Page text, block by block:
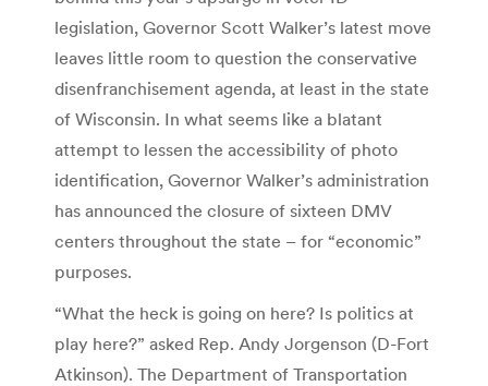
legislation, Governor Scott Walker’s latest move
leaves little room to question the conservative
disenfranchisement agenda, at least in the state
of Wisconsin. In what seems like a blatant
attempt to lessen the accessibility of photo
identification, Governor Walker’s administration
has announced the closure of sixteen DMV
centers throughout the state – for “economic”
purposes.
“What the heck is going on here? Is politics at
play here?” asked Rep. Andy Jorgenson (D-Fort
Atkinson). The Department of Transportation